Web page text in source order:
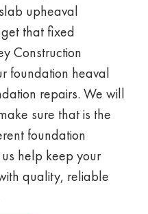
upheaval
that fixed
Construction
foundation heaval
repairs. We will
sure that is the
foundation
help keep your
quality, reliable